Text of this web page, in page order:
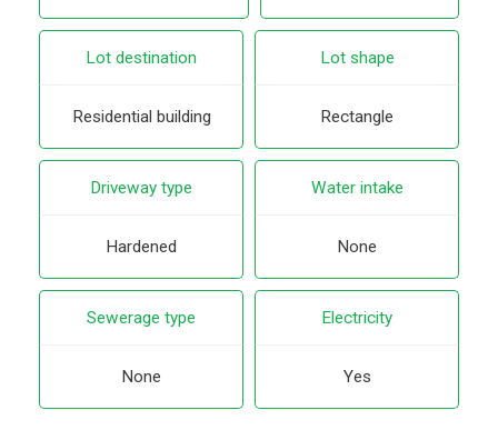
Lot destination
Residential building
Lot shape
Rectangle
Driveway type
Hardened
Water intake
None
Sewerage type
None
Electricity
Yes